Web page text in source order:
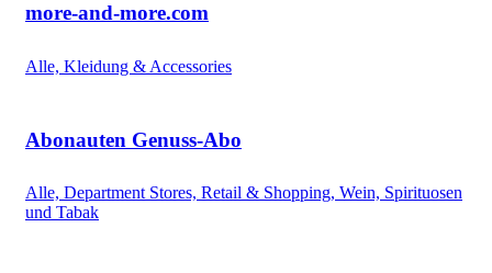
more-and-more.com
Alle, Kleidung & Accessories
Abonauten Genuss-Abo
Alle, Department Stores, Retail & Shopping, Wein, Spirituosen
und Tabak